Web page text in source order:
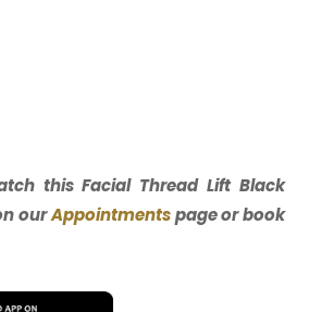
this Facial Thread Lift Black
ourAppointmentspage or book